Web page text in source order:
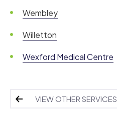
Wembley
Willetton
Wexford Medical Centre
VIEW OTHER SERVICES